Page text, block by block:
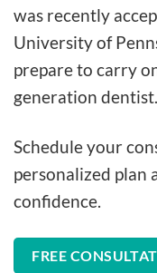
was recently
University of
prepare to carry
generation dentist.
Schedule your
personalized plan
confidence.
FREE